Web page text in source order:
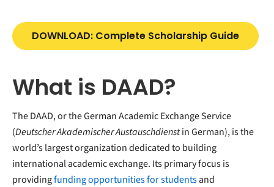
DOWNLOAD: Complete Scholarship Guide
What is DAAD?
The DAAD, or the German Academic Exchange Service
(Deutscher Akademischer Austauschdienstin German), is the
world’s largest organization dedicated to building
international academic exchange. Its primary focus is
providingfunding opportunities for studentsand